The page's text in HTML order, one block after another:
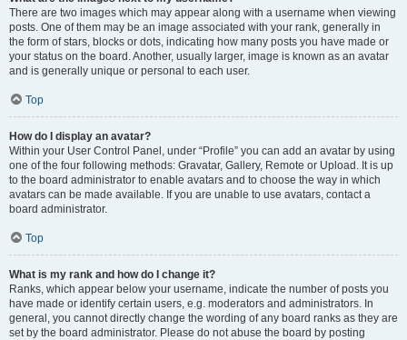
There are two images which may appear along with a username when viewing
posts. One of them may be an image associated with your rank, generally in
the form of stars, blocks or dots, indicating how many posts you have made or
your status on the board. Another, usually larger, image is known as an avatar
and is generally unique or personal to each user.
Top
How do I display an avatar?
Within your User Control Panel, under “Profile” you can add an avatar by using
one of the four following methods: Gravatar, Gallery, Remote or Upload. It is up
to the board administrator to enable avatars and to choose the way in which
avatars can be made available. If you are unable to use avatars, contact a
board administrator.
Top
What is my rank and how do I change it?
Ranks, which appear below your username, indicate the number of posts you
have made or identify certain users, e.g. moderators and administrators. In
general, you cannot directly change the wording of any board ranks as they are
set by the board administrator. Please do not abuse the board by posting